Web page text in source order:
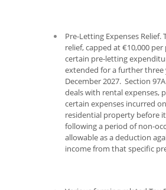
Pre-Letting Expenses Relief.
relief, capped at €10,000
certain pre-letting
extended for a further three
December 2027. Section 97A
deals with rental expenses,
certain expenses incurred
residential property before
following a period of non-
allowable as a deduction
income from that specific